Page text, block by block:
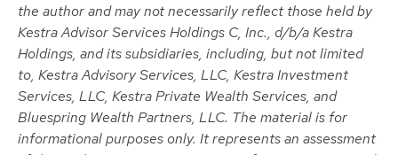
the author and may not necessarily reflect those held by
Kestra Advisor Services Holdings C, Inc., d/b/a Kestra
Holdings, and its subsidiaries, including, but not limited
to, Kestra Advisory Services, LLC, Kestra Investment
Services, LLC, Kestra Private Wealth Services, and
Bluespring Wealth Partners, LLC. The material is for
informational purposes only. It represents an assessment